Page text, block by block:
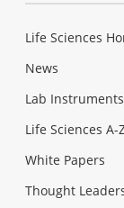
Life Sciences
News
Lab
Life Sciences A-
White Papers
Thought